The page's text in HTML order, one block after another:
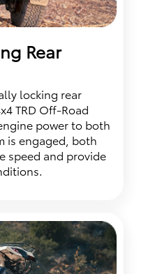
Rear
locking rear
TRD Off-Road
power to both
is engaged, both
speed and provide